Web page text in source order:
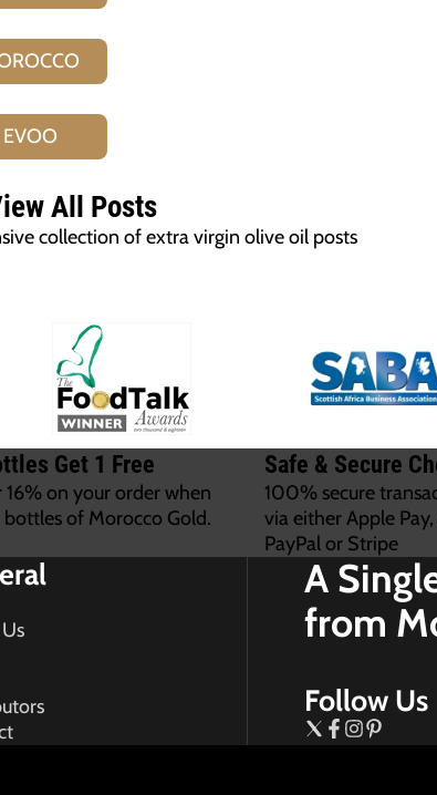
EVOO
All Posts
collection of extra virgin olive oil posts
Get 1 Free
16% on your order when
of Morocco Gold.
Safe & Secure
100% secure
via either Apple
PayPal or Stripe
A
from
Follow Us